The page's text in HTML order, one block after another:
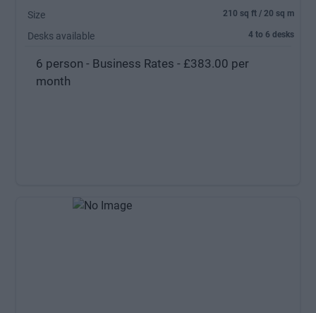
Size 210 sq ft / 20 sq m
Desks available 4 to 6 desks
6 person - Business Rates - £383.00 per
month